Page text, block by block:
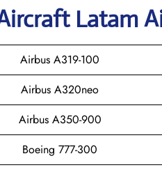
Latam
Airbus A319-100
Airbus A320neo
Airbus A350-900
Boeing 777-300